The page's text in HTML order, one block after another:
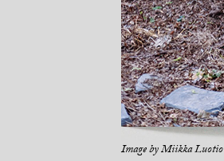
Image byMiikka Luotio